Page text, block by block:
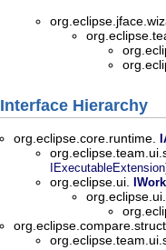
Interface Hierarchy
org.eclipse.core.runtime.
IExecutableExtension
org.eclipse.ui.